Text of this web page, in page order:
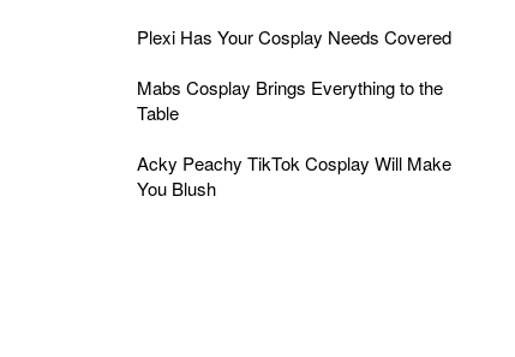
Plexi Has Your Cosplay Needs Covered
Mabs Cosplay Brings Everything to the
Table
Acky Peachy TikTok Cosplay Will Make
You Blush